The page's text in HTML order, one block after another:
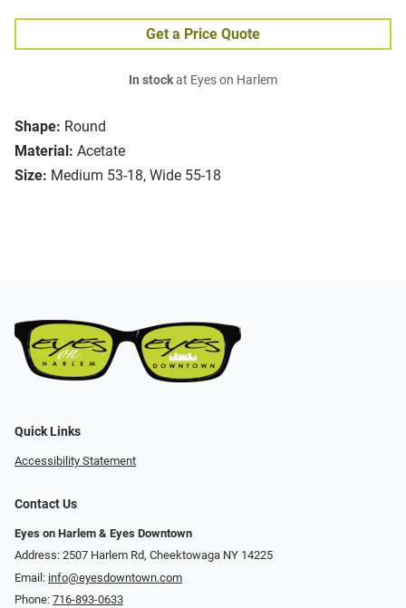
Shape: Round
Material: Acetate
Size: Medium 53-18, Wide 55-18
Get a Price Quote
In stockat Eyes on Harlem
Quick Links
Accessibility Statement
Contact Us
Eyes on Harlem & Eyes Downtown
Address: 2507 Harlem Rd, Cheektowaga NY 14225
Email: info@eyesdowntown.com
Phone: 716-893-0633